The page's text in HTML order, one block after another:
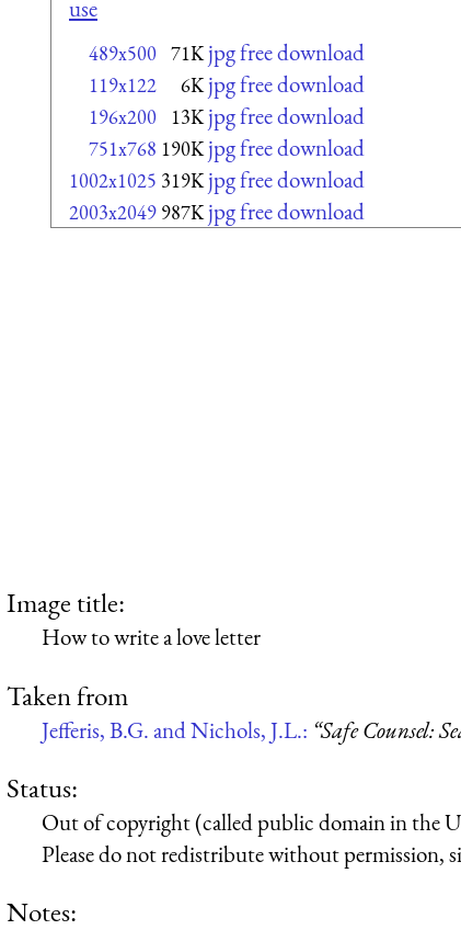
use
489x500 71K jpg free download
119x122 6K jpg free download
196x200 13K jpg free download
751x768 190K jpg free download
1002x1025 319K jpg free download
2003x2049 987K jpg free download
Image title:
How to write a love letter
Taken from
Jefferis, B.G. and Nichols, J.L.: “Safe Counsel:
Status:
Out of copyright (called public domain in the
Please do not redistribute without permission,
Notes: